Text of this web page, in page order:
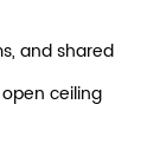
and shared
ceiling